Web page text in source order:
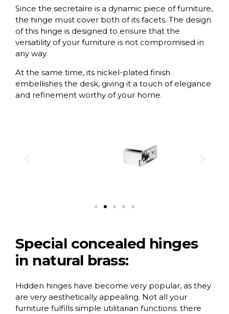
Since the secretaire is a dynamic piece of furniture,
the hinge must cover both of its facets. The design
of this hinge is designed to ensure that the
versatility of your furniture is not compromised in
any way.
At the same time, its nickel-plated finish
embellishes the desk, giving it a touch of elegance
and refinement worthy of your home.
Special concealed hinges
in natural brass:
Hidden hinges have become very popular, as they
are very aesthetically appealing. Not all your
furniture fulfills simple utilitarian functions: there